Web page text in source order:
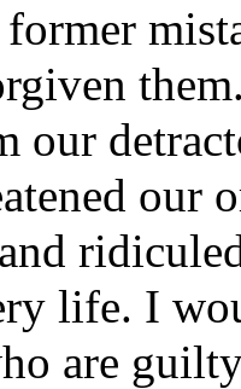
our
our
life. I
are